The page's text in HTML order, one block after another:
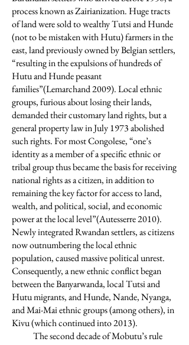
process known as Zairianization. Huge tracts
of land were sold to wealthy Tutsi and Hunde
(not to be mistaken with Hutu) farmers in the
east, land previously owned by Belgian settlers,
“resulting in the expulsions of hundreds of
Hutu and Hunde peasant
families”(Lemarchand 2009). Local ethnic
groups, furious about losing their lands,
demanded their customary land rights, but a
general property law in July 1973 abolished
such rights. For most Congolese, “one’s
identity as a member of a specific ethnic or
tribal group thus became the basis for receiving
national rights as a citizen, in addition to
remaining the key factor for access to land,
wealth, and political, social, and economic
power at the local level”(Autesserre 2010).
Newly integrated Rwandan settlers, as citizens
now outnumbering the local ethnic
population, caused massive political unrest.
Consequently, a new ethnic conflict began
between the Banyarwanda, local Tutsi and
Hutu migrants, and Hunde, Nande, Nyanga,
and Mai-Mai ethnic groups (among others), in
Kivu (which continued into 2013).
The second decade of Mobutu’s rule